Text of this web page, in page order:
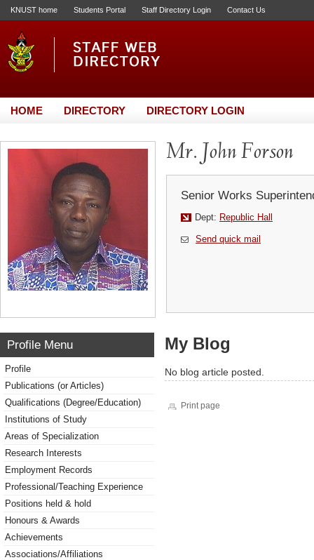
KNUST home Students Portal Staff Directory Login Contact Us
HOME DIRECTORY DIRECTORY LOGIN
Mr. John Forson
Senior Works
Dept: Republic Hall
Send quick mail
Profile Menu
Profile
Publications (or Articles)
Qualifications (Degree/Education)
Institutions of Study
Areas of Specialization
Research Interests
Employment Records
Professional/Teaching Experience
Positions held & hold
Honours & Awards
Achievements
Associations/Affiliations
My Blog
No blog article posted.
Print page